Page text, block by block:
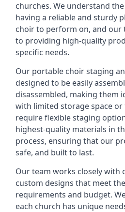
churches. We understand
having a reliable and sturdy
choir to perform on, and our
to providing high-quality
specific needs.
Our portable choir staging
designed to be easily
disassembled, making them
with limited storage space
require flexible staging
highest-quality materials in
process, ensuring that our
safe, and built to last.
Our team works closely with
custom designs that meet
requirements and budget.
each church has unique